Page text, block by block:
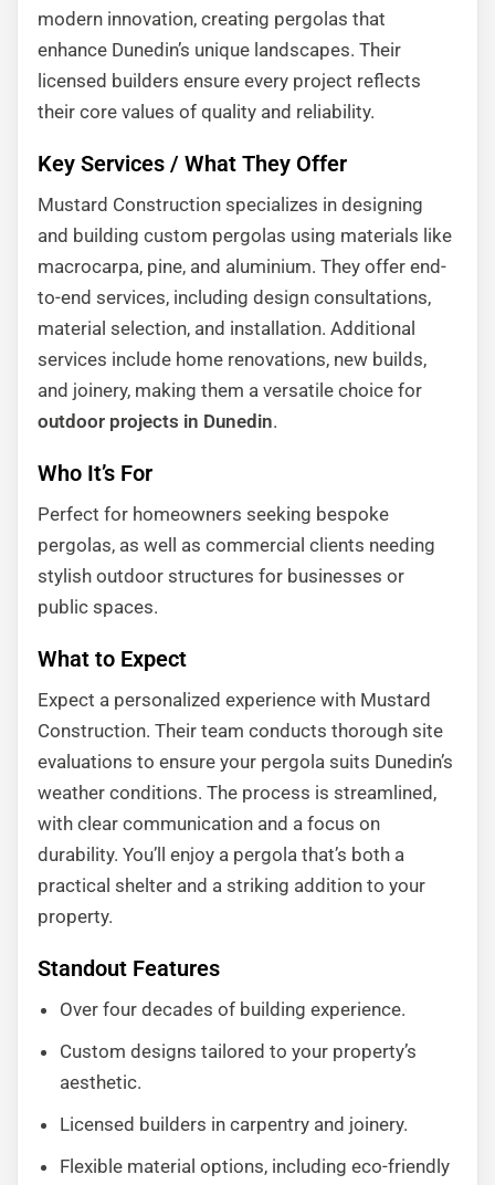
modern innovation, creating pergolas that
enhance Dunedin’s unique landscapes. Their
licensed builders ensure every project reflects
their core values of quality and reliability.
Key Services / What They Offer
Mustard Construction specializes in designing
and building custom pergolas using materials like
macrocarpa, pine, and aluminium. They offer end-
to-end services, including design consultations,
material selection, and installation. Additional
services include home renovations, new builds,
and joinery, making them a versatile choice for
outdoor projects in Dunedin.
Who It’s For
Perfect for homeowners seeking bespoke
pergolas, as well as commercial clients needing
stylish outdoor structures for businesses or
public spaces.
What to Expect
Expect a personalized experience with Mustard
Construction. Their team conducts thorough site
evaluations to ensure your pergola suits Dunedin’s
weather conditions. The process is streamlined,
with clear communication and a focus on
durability. You’ll enjoy a pergola that’s both a
practical shelter and a striking addition to your
property.
Standout Features
Over four decades of building experience.
Custom designs tailored to your property’s
aesthetic.
Licensed builders in carpentry and joinery.
Flexible material options, including eco-friendly